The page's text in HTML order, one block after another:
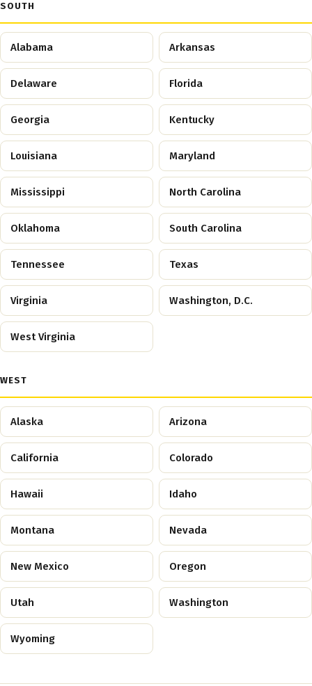
SOUTH
Alabama Arkansas
Delaware Florida
Georgia Kentucky
Louisiana Maryland
Mississippi North Carolina
Oklahoma South Carolina
Tennessee Texas
Virginia Washington, D.C.
West Virginia
WEST
Alaska Arizona
California Colorado
Hawaii Idaho
Montana Nevada
New Mexico Oregon
Utah Washington
Wyoming